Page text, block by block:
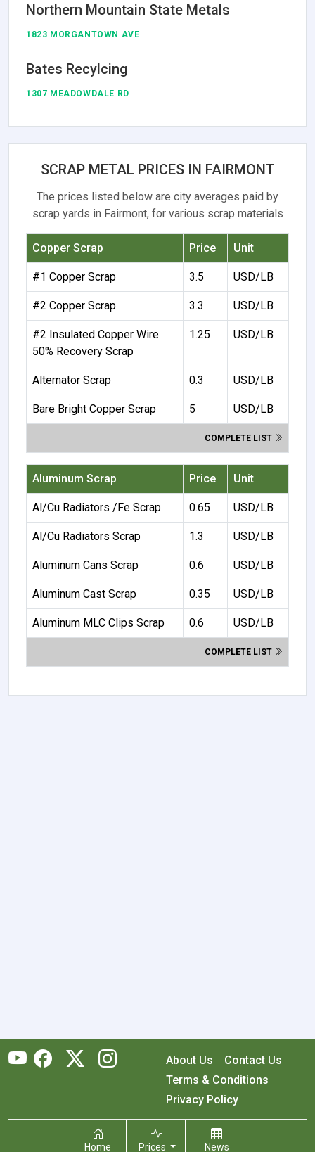
Northern Mountain State Metals
1823 MORGANTOWN AVE
Bates Recylcing
1307 MEADOWDALE RD
SCRAP METAL PRICES IN FAIRMONT
The prices listed below are city averages paid by
scrap yards in Fairmont, for various scrap materials
Copper Scrap Price Unit
#1 Copper Scrap 3.5 USD/LB
#2 Copper Scrap 3.3 USD/LB
#2 Insulated Copper Wire
50% Recovery Scrap
1.25 USD/LB
Alternator Scrap 0.3 USD/LB
Bare Bright Copper Scrap 5 USD/LB
COMPLETE LIST
Aluminum Scrap Price Unit
Al/Cu Radiators /Fe Scrap 0.65 USD/LB
Al/Cu Radiators Scrap 1.3 USD/LB
Aluminum Cans Scrap 0.6 USD/LB
Aluminum Cast Scrap 0.35 USD/LB
Aluminum MLC Clips Scrap 0.6 USD/LB
COMPLETE LIST
About Us
Contact Us
Terms & Conditions
Privacy Policy
Copyright © 2026 RecyclingMonster, Inc. All rights reserved.
Home Prices News